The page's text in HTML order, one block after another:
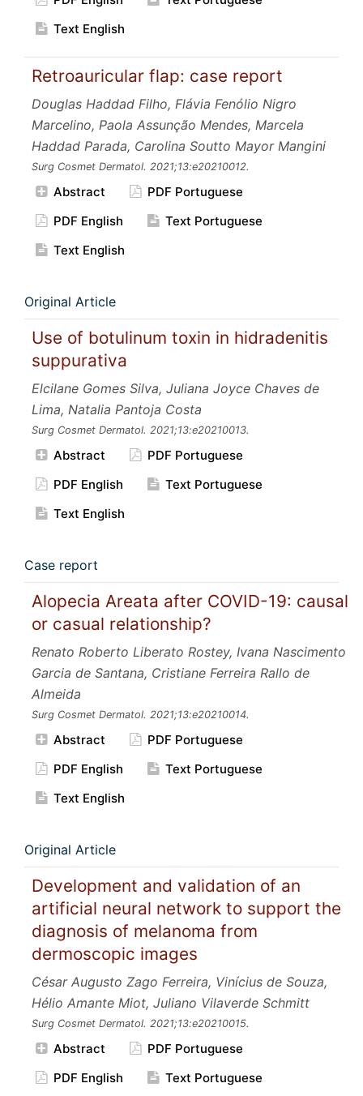
Text English
Retroauricular flap: case report
Douglas Haddad Filho, Flávia Fenólio Nigro
Marcelino, Paola Assunção Mendes, Marcela
Haddad Parada, Carolina Soutto Mayor Mangini
Surg Cosmet Dermatol. 2021;13:e20210012.
Abstract
PDF Portuguese
PDF English
Text Portuguese
Text English
Original Article
Use of botulinum toxin in hidradenitis
suppurativa
Elcilane Gomes Silva, Juliana Joyce Chaves de
Lima, Natalia Pantoja Costa
Surg Cosmet Dermatol. 2021;13:e20210013.
Abstract
PDF Portuguese
PDF English
Text Portuguese
Text English
Case report
Alopecia Areata after COVID-19: causal
or casual relationship?
Renato Roberto Liberato Rostey, Ivana Nascimento
Garcia de Santana, Cristiane Ferreira Rallo de
Almeida
Surg Cosmet Dermatol. 2021;13:e20210014.
Abstract
PDF Portuguese
PDF English
Text Portuguese
Text English
Original Article
Development and validation of an
artificial neural network to support the
diagnosis of melanoma from
dermoscopic images
César Augusto Zago Ferreira, Vinícius de Souza,
Hélio Amante Miot, Juliano Vilaverde Schmitt
Surg Cosmet Dermatol. 2021;13:e20210015.
Abstract
PDF Portuguese
PDF English
Text Portuguese